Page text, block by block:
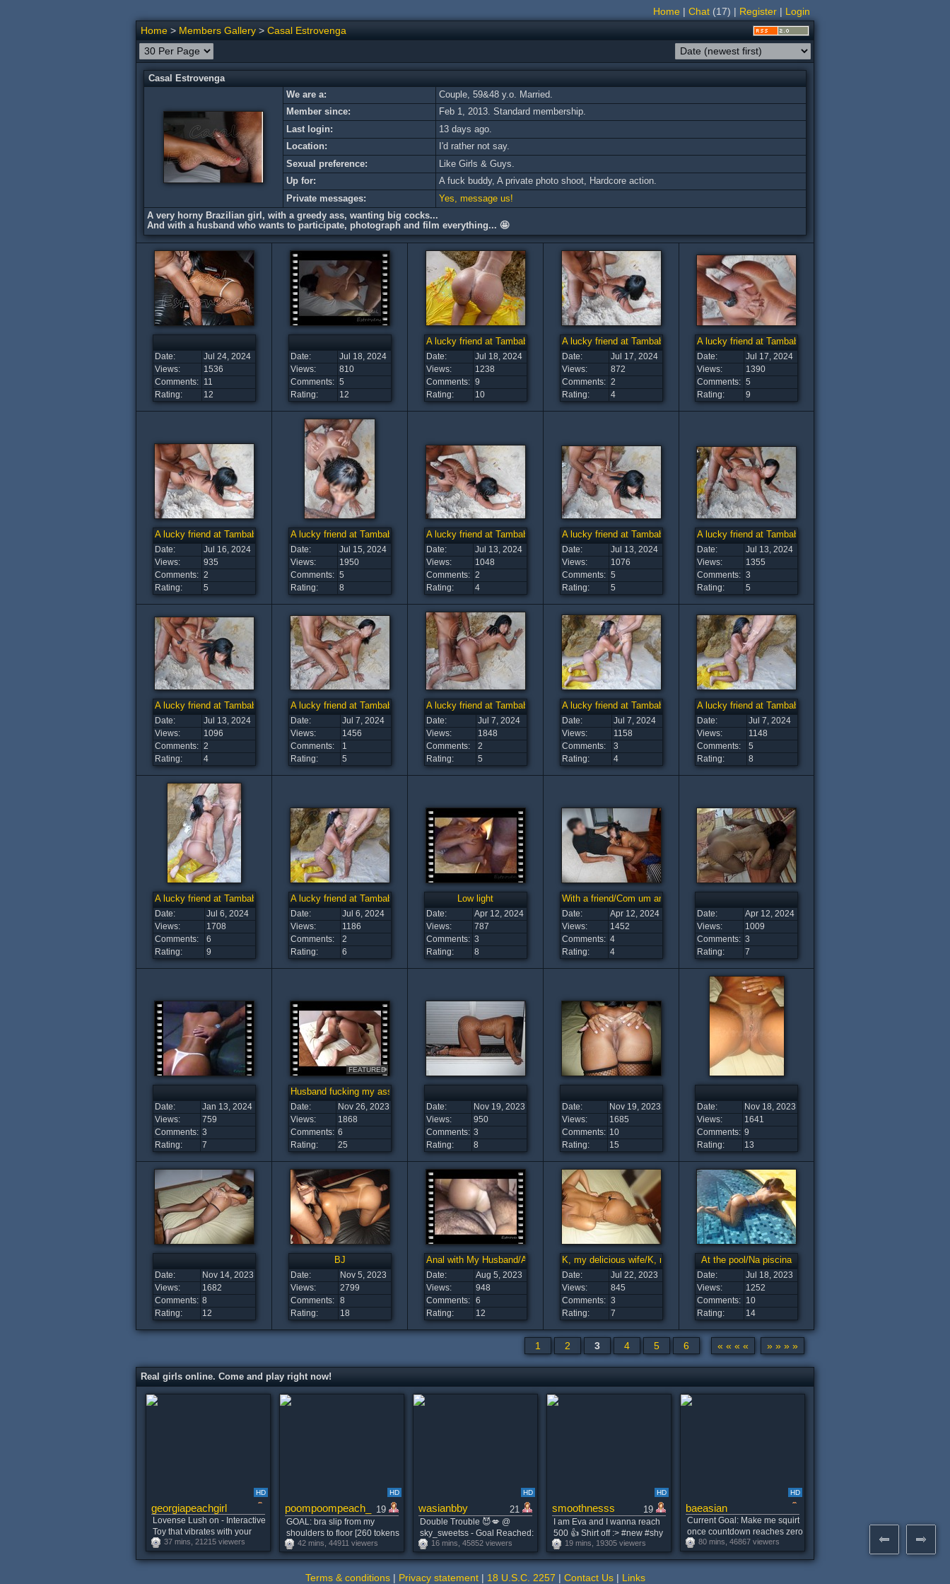
Home | Chat (17) | Register | Login
Home > Members Gallery > Casal Estrovenga
Casal Estrovenga
We are a:
Couple, 59&48 y.o. Married.
Member since:
Feb 1, 2013. Standard membership.
Last login:
13 days ago.
Location:
I'd rather not say.
Sexual preference:
Like Girls & Guys.
Up for:
A fuck buddy, A private photo shoot, Hardсore action.
Private messages:
Yes, message us!
A very horny Brazilian girl, with a greedy ass, wanting big cocks...
And with a husband who wants to participate, photograph and film everything... 🤩
Date:
Jul 24, 2024
Views:
1536
Comments:
11
Rating:
12
Date:
Jul 18, 2024
Views:
810
Comments: 5
Rating:
12
A lucky friend at Tambaba Beach (15)
Date:
Jul 18, 2024
Views:
1238
Comments: 9
Rating:
10
A lucky friend at Tambaba Beach (14)
Date:
Jul 17, 2024
Views:
872
Comments: 2
Rating:
4
A lucky friend at Tambaba Beach (13)
Date:
Jul 17, 2024
Views:
1390
Comments: 5
Rating:
9
A lucky friend at Tambaba Beach (12)
Date:
Jul 16, 2024
Views:
935
Comments: 2
Rating:
5
A lucky friend at Tambaba Beach (11)
Date:
Jul 15, 2024
Views:
1950
Comments: 5
Rating:
8
A lucky friend at Tambaba Beach (10)
Date:
Jul 13, 2024
Views:
1048
Comments: 2
Rating:
4
A lucky friend at Tambaba Beach (9)
Date:
Jul 13, 2024
Views:
1076
Comments: 5
Rating:
5
A lucky friend at Tambaba Beach (8)
Date:
Jul 13, 2024
Views:
1355
Comments: 3
Rating:
5
A lucky friend at Tambaba Beach (7)
Date:
Jul 13, 2024
Views:
1096
Comments: 2
Rating:
4
A lucky friend at Tambaba Beach (6)
Date:
Jul 7, 2024
Views:
1456
Comments:
1
Rating:
5
A lucky friend at Tambaba Beach (5)
Date:
Jul 7, 2024
Views:
1848
Comments:
2
Rating:
5
A lucky friend at Tambaba Beach (4)
Date:
Jul 7, 2024
Views:
1158
Comments:
3
Rating:
4
A lucky friend at Tambaba Beach (3)
Date:
Jul 7, 2024
Views:
1148
Comments:
5
Rating:
8
A lucky friend at Tambaba Beach (2)
Date:
Jul 6, 2024
Views:
1708
Comments:
6
Rating:
9
A lucky friend at Tambaba Beach (1)
Date:
Jul 6, 2024
Views:
1186
Comments:
2
Rating:
6
Low light
Date:
Apr 12, 2024
Views:
787
Comments: 3
Rating:
8
With a friend/Com um amigo
Date:
Apr 12, 2024
Views:
1452
Comments: 4
Rating:
4
Date:
Apr 12, 2024
Views:
1009
Comments: 3
Rating:
7
Date:
Jan 13, 2024
Views:
759
Comments: 3
Rating:
7
FEATURED
Husband fucking my ass/Marido me enrabando
Date:
Nov 26, 2023
Views:
1868
Comments: 6
Rating:
25
Date:
Nov 19, 2023
Views:
950
Comments: 3
Rating:
8
Date:
Nov 19, 2023
Views:
1685
Comments: 10
Rating:
15
Date:
Nov 18, 2023
Views:
1641
Comments: 9
Rating:
13
Date:
Nov 14, 2023
Views:
1682
Comments: 8
Rating:
12
BJ
Date:
Nov 5, 2023
Views:
2799
Comments:
8
Rating:
18
Anal with My Husband/Anal com o Maridão
Date:
Aug 5, 2023
Views:
948
Comments:
6
Rating:
12
K, my delicious wife/K, minha esposa tesuda
Date:
Jul 22, 2023
Views:
845
Comments: 3
Rating:
7
At the pool/Na piscina
Date:
Jul 18, 2023
Views:
1252
Comments: 10
Rating:
14
1 2 3 4 5 6 « « « « » » » »
Real girls online. Come and play right now!
HD
georgiapeachgirl
Lovense Lush on - Interactive
Toy that vibrates with your
Tips #lovense
37 mins, 21215 viewers
HD
poompoompeach_ 19
GOAL: bra slip from my
shoulders to floor [260 tokens
remaining] Alice is Here!
#new #teen #bigboobs
42 mins, 44911 viewers
HD
wasianbby 21
Double Trouble 😈💋 @
sky_sweetss - Goal Reached:
Messy Double Blowjob 🫦
#asian #bigass #teen #new
16 mins, 45852 viewers
HD
smoothnesss 19
I am Eva and I wanna reach
500 👍 Shirt off :> #new #shy
#cute #young #18 [335 tokens
remaining]
19 mins, 19305 viewers
HD
baeasian
Current Goal: Make me squirt
once countdown reaches zero
-- Your TIPS decide the vibe
tonight! MULTI-SQUIRT. Best
vibes: 99,101,500,1001
80 mins, 46867 viewers
Terms & conditions| Privacy statement| 18 U.S.C. 2257 | Contact Us| Links